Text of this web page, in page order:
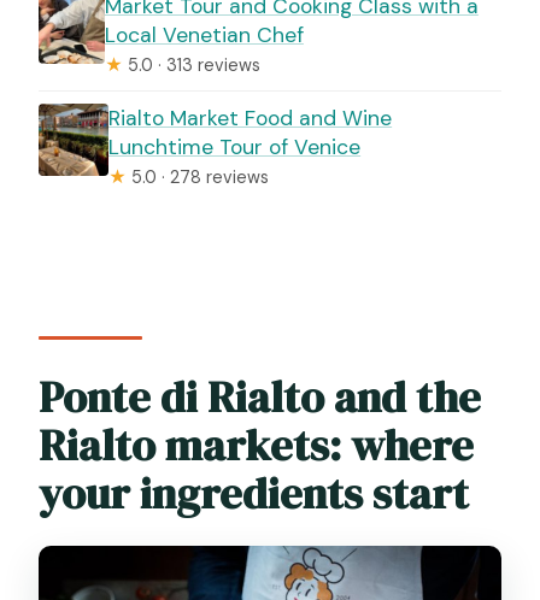
Market Tour and Cooking Class with a
Local Venetian Chef
★ 5.0 · 313 reviews
Rialto Market Food and Wine
Lunchtime Tour of Venice
★ 5.0 · 278 reviews
Ponte di Rialto and the
Rialto markets: where
your ingredients start